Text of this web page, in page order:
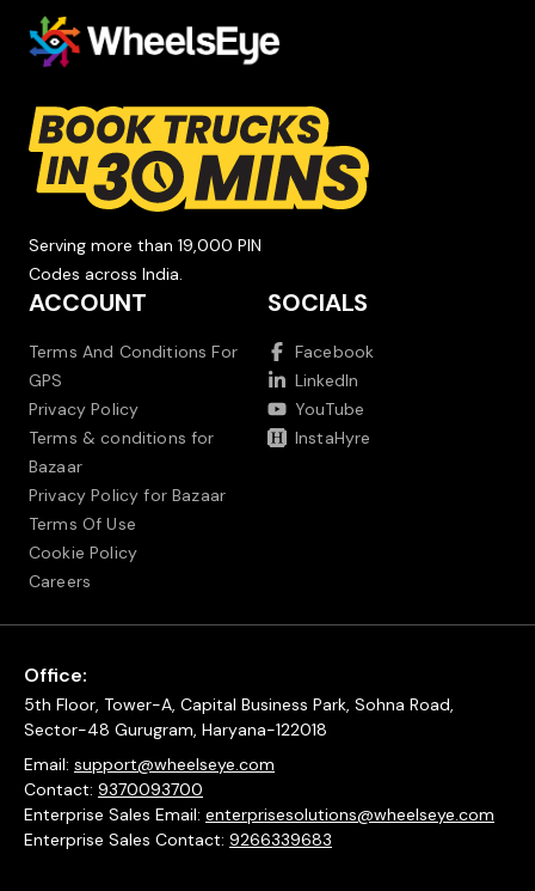
Serving more than 19,000 PIN
Codes across India.
ACCOUNT
Terms And Conditions For
GPS
Privacy Policy
Terms & conditions for
Bazaar
Privacy Policy for Bazaar
Terms Of Use
Cookie Policy
Careers
SOCIALS
Facebook
LinkedIn
YouTube
InstaHyre
Office:
5th Floor, Tower-A, Capital Business Park, Sohna Road,
Sector-48 Gurugram, Haryana-122018
Email: support@wheelseye.com
Contact: 9370093700
Enterprise Sales Email: enterprisesolutions@wheelseye.com
Enterprise Sales Contact: 9266339683